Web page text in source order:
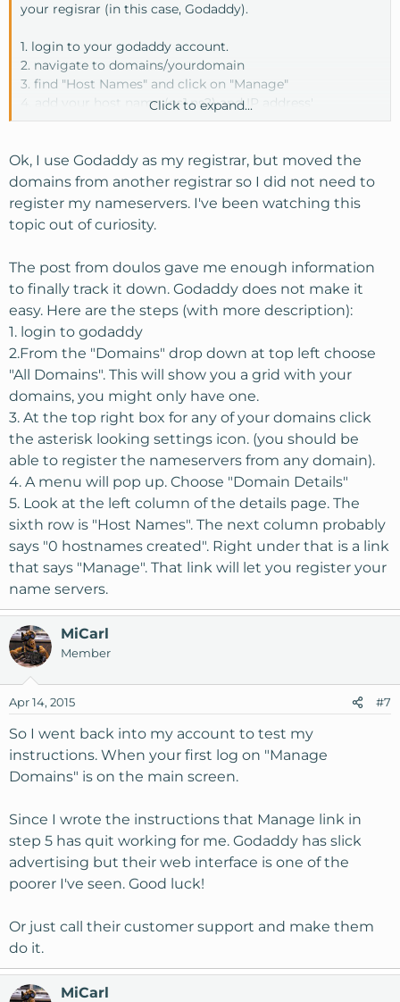
your regisrar (in this case, Godaddy).
1. login to your godaddy account.
2. navigate to domains/yourdomain
3. find "Host Names" and click on "Manage"
4. add your host name (ns1,ns2) and IP address'
5 save
Done. Once you register your host names you can enter
your nameservers for your domain.
Click to expand...
Ok, I use Godaddy as my registrar, but moved the
domains from another registrar so I did not need to
register my nameservers. I've been watching this
topic out of curiosity.
The post from doulos gave me enough information
to finally track it down. Godaddy does not make it
easy. Here are the steps (with more description):
1. login to godaddy
2.From the "Domains" drop down at top left choose
"All Domains". This will show you a grid with your
domains, you might only have one.
3. At the top right box for any of your domains click
the asterisk looking settings icon. (you should be
able to register the nameservers from any domain).
4. A menu will pop up. Choose "Domain Details"
5. Look at the left column of the details page. The
sixth row is "Host Names". The next column probably
says "0 hostnames created". Right under that is a link
that says "Manage". That link will let you register your
name servers.
MiCarl
Member
Apr 14, 2015 #7
So I went back into my account to test my
instructions. When your first log on "Manage
Domains" is on the main screen.
Since I wrote the instructions that Manage link in
step 5 has quit working for me. Godaddy has slick
advertising but their web interface is one of the
poorer I've seen. Good luck!
Or just call their customer support and make them
do it.
MiCarl